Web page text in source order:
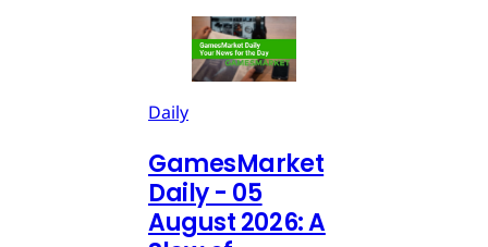
Daily
GamesMarket
Daily - 05
August 2026: A